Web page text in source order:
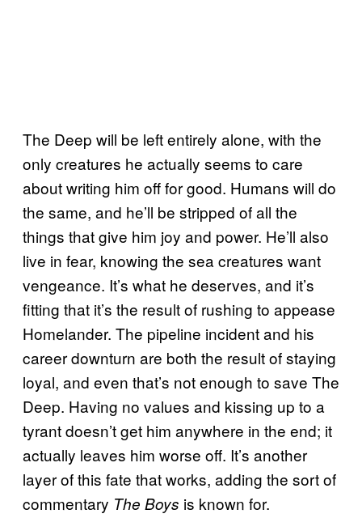
The Deep will be left entirely alone, with the
only creatures he actually seems to care
about writing him off for good. Humans will do
the same, and he’ll be stripped of all the
things that give him joy and power. He’ll also
live in fear, knowing the sea creatures want
vengeance. It’s what he deserves, and it’s
fitting that it’s the result of rushing to appease
Homelander. The pipeline incident and his
career downturn are both the result of staying
loyal, and even that’s not enough to save The
Deep. Having no values and kissing up to a
tyrant doesn’t get him anywhere in the end; it
actually leaves him worse off. It’s another
layer of this fate that works, adding the sort of
commentary The Boys is known for.